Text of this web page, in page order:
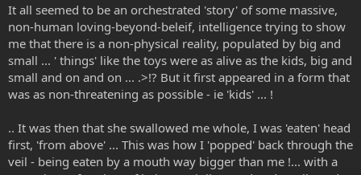
It all seemed to be an orchestrated 'story' of some massive,
non-human loving-beyond-beleif, intelligence trying to show
me that there is a non-physical reality, populated by big and
small ... ' things' like the toys were as alive as the kids, big and
small and on and on ... .>!? But it first appeared in a form that
was as non-threatening as possible - ie 'kids' ... !
.. It was then that she swallowed me whole, I was 'eaten' head
first, 'from above' ... This was how I 'popped' back through the
veil - being eaten by a mouth way bigger than me !... with a